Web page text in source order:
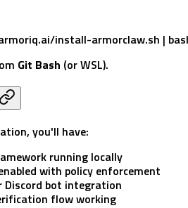
install-armorclaw.sh
Git Bash (or WSL).
you'll have:
running locally
with policy enforcement
Discord bot integration
flow working